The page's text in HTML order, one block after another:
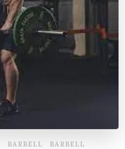
BARBELL
BARBELL